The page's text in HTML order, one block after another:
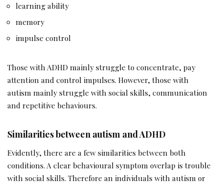
learning ability
memory
impulse control
Those with ADHD mainly struggle to concentrate, pay
attention and control impulses. However, those with
autism mainly struggle with social skills, communication
and repetitive behaviours.
Similarities between autism and ADHD
Evidently, there are a few similarities between both
conditions. A clear behavioural symptom overlap is trouble
with social skills. Therefore an individuals with autism or